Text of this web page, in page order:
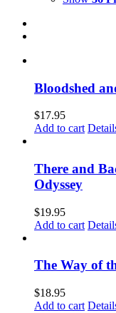
Bloodshed
$17.95
Add to cart
There and
Odyssey
$19.95
Add to cart
The Way of
$18.95
Add to cart